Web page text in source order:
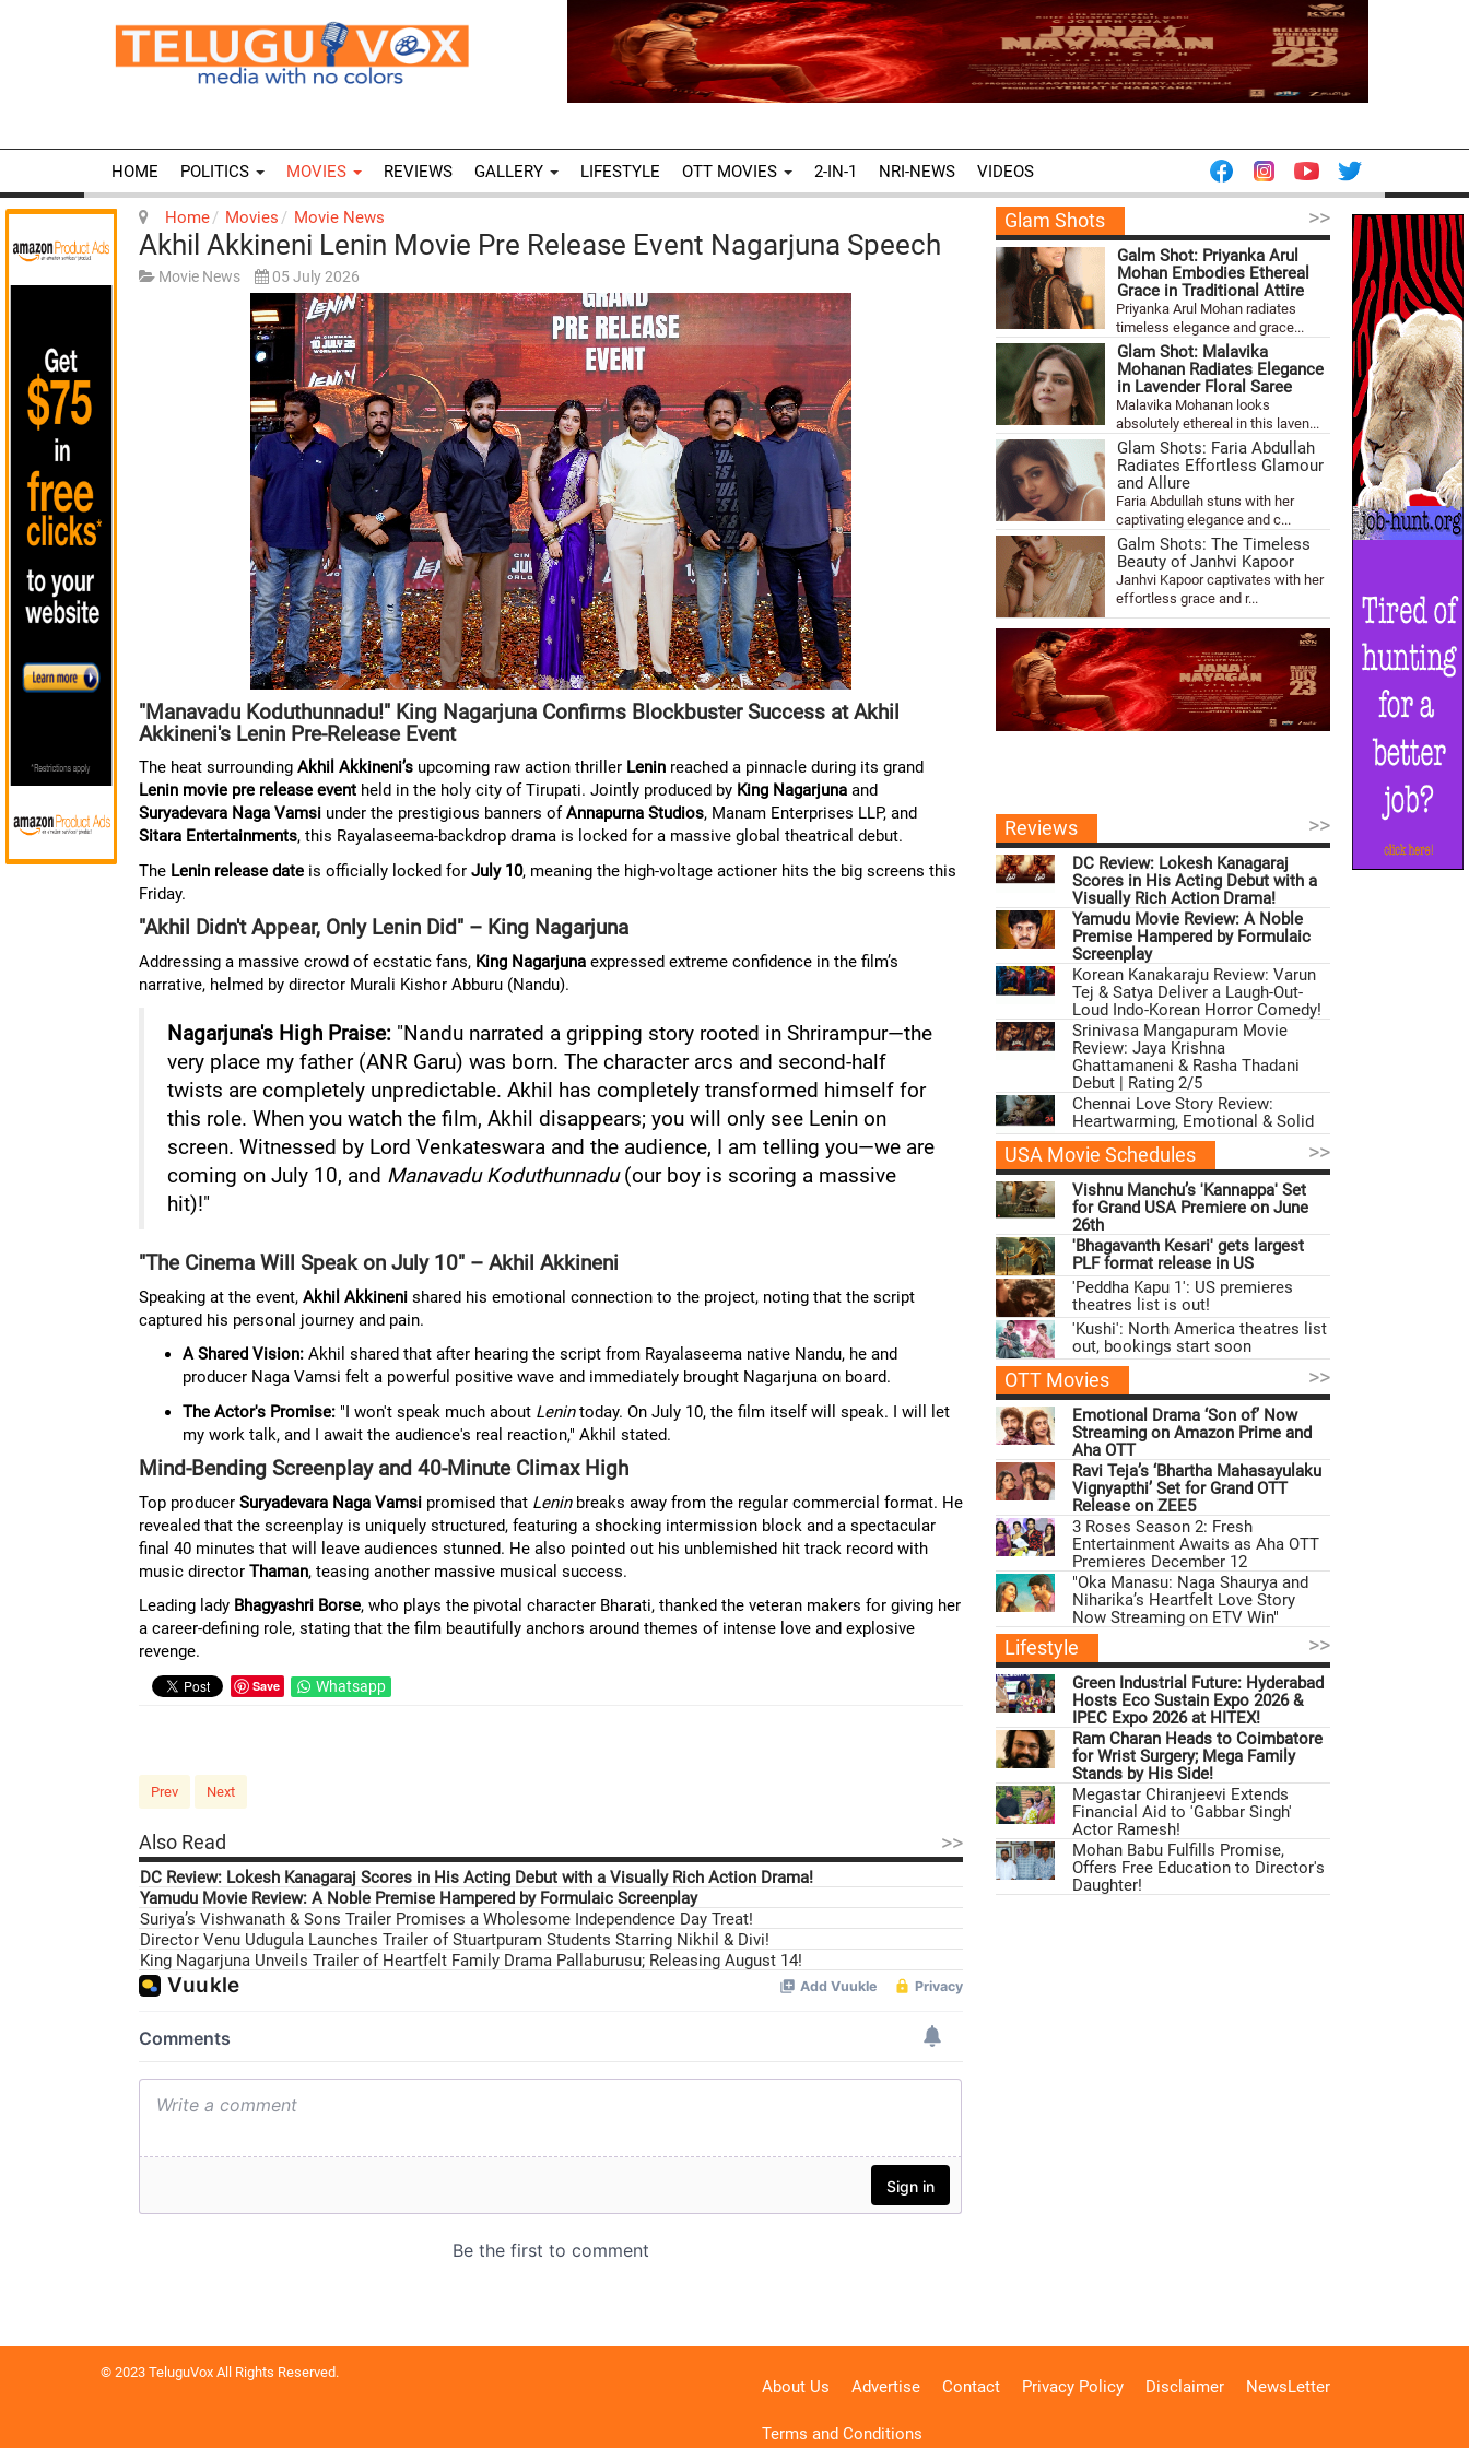
HOME POLITICS MOVIES REVIEWS GALLERY LIFESTYLE OTT MOVIES 2-IN-1 NRI-NEWS VIDEOS
Home Movies Movie News
Akhil Akkineni Lenin Movie Pre Release Event Nagarjuna Speech
Movie News 05 July 2026
"Manavadu Koduthunnadu!" King Nagarjuna Confirms Blockbuster Success at Akhil
Akkineni's Lenin Pre-Release Event
The heat surrounding Akhil Akkineni’s upcoming raw action thriller Lenin reached a pinnacle during its grand
Lenin movie pre release event held in the holy city of Tirupati. Jointly produced by King Nagarjuna and
Suryadevara Naga Vamsi under the prestigious banners ofAnnapurna Studios, Manam Enterprises LLP, and
Sitara Entertainments, this Rayalaseema-backdrop drama is locked for a massive global theatrical debut.
The Lenin release date is officially locked for July 10, meaning the high-voltage actioner hits the big screens this
Friday.
"Akhil Didn't Appear, Only Lenin Did" – King Nagarjuna
Addressing a massive crowd of ecstatic fans, King Nagarjuna expressed extreme confidence in the film’s
narrative, helmed by director Murali Kishor Abburu (Nandu).
Nagarjuna's High Praise: "Nandu narrated a gripping story rooted in Shrirampur—the
very place my father (ANR Garu) was born. The character arcs and second-half
twists are completely unpredictable. Akhil has completely transformed himself for
this role. When you watch the film, Akhil disappears; you will only see Lenin on
screen. Witnessed by Lord Venkateswara and the audience, I am telling you—we are
coming on July 10, and Manavadu Koduthunnadu(our boy is scoring a massive
hit)!"
"The Cinema Will Speak on July 10" – Akhil Akkineni
Speaking at the event, Akhil Akkineni shared his emotional connection to the project, noting that the script
captured his personal journey and pain.
A Shared Vision: Akhil shared that after hearing the script from Rayalaseema native Nandu, he and
producer Naga Vamsi felt a powerful positive wave and immediately brought Nagarjuna on board.
The Actor's Promise: "I won't speak much about Lenintoday. On July 10, the film itself will speak. I will let
my work talk, and I await the audience's real reaction," Akhil stated.
Mind-Bending Screenplay and 40-Minute Climax High
Top producer Suryadevara Naga Vamsi promised that Leninbreaks away from the regular commercial format. He
revealed that the screenplay is uniquely structured, featuring a shocking intermission block and a spectacular
final 40 minutes that will leave audiences stunned. He also pointed out his unblemished hit track record with
music director Thaman, teasing another massive musical success.
Leading lady Bhagyashri Borse, who plays the pivotal character Bharati, thanked the veteran makers for giving her
a career-defining role, stating that the film beautifully anchors around themes of intense love and explosive
revenge.
Save Whatsapp
Prev Next
Also Read >>
DC Review: Lokesh Kanagaraj Scores in His Acting Debut with a Visually Rich Action Drama!
Yamudu Movie Review: A Noble Premise Hampered by Formulaic Screenplay
Suriya’s Vishwanath & Sons Trailer Promises a Wholesome Independence Day Treat!
Director Venu Udugula Launches Trailer of Stuartpuram Students Starring Nikhil & Divi!
King Nagarjuna Unveils Trailer of Heartfelt Family Drama Pallaburusu; Releasing August 14!
Glam Shots >>
Galm Shot: Priyanka Arul
Mohan Embodies Ethereal
Grace in Traditional Attire
Priyanka Arul Mohan radiates
timeless elegance and grace...
Glam Shot: Malavika
Mohanan Radiates Elegance
in Lavender Floral Saree
Malavika Mohanan looks
absolutely ethereal in this laven...
Glam Shots: Faria Abdullah
Radiates Effortless Glamour
and Allure
Faria Abdullah stuns with her
captivating elegance and c...
Galm Shots: The Timeless
Beauty of Janhvi Kapoor
Janhvi Kapoor captivates with her
effortless grace and r...
Reviews >>
DC Review: Lokesh Kanagaraj
Scores in His Acting Debut with a
Visually Rich Action Drama!
Yamudu Movie Review: A Noble
Premise Hampered by Formulaic
Screenplay
Korean Kanakaraju Review: Varun
Tej & Satya Deliver a Laugh-Out-
Loud Indo-Korean Horror Comedy!
Srinivasa Mangapuram Movie
Review: Jaya Krishna
Ghattamaneni & Rasha Thadani
Debut | Rating 2/5
Chennai Love Story Review:
Heartwarming, Emotional & Solid
USA Movie Schedules >>
Vishnu Manchu’s 'Kannappa' Set
for Grand USA Premiere on June
26th
'Bhagavanth Kesari' gets largest
PLF format release in US
'Peddha Kapu 1': US premieres
theatres list is out!
'Kushi': North America theatres list
out, bookings start soon
OTT Movies >>
Emotional Drama ‘Son of’ Now
Streaming on Amazon Prime and
Aha OTT
Ravi Teja’s ‘Bhartha Mahasayulaku
Vignyapthi’ Set for Grand OTT
Release on ZEE5
3 Roses Season 2: Fresh
Entertainment Awaits as Aha OTT
Premieres December 12
"Oka Manasu: Naga Shaurya and
Niharika’s Heartfelt Love Story
Now Streaming on ETV Win"
Lifestyle >>
Green Industrial Future: Hyderabad
Hosts Eco Sustain Expo 2026 &
IPEC Expo 2026 at HITEX!
Ram Charan Heads to Coimbatore
for Wrist Surgery; Mega Family
Stands by His Side!
Megastar Chiranjeevi Extends
Financial Aid to 'Gabbar Singh'
Actor Ramesh!
Mohan Babu Fulfills Promise,
Offers Free Education to Director's
Daughter!
© 2023 TeluguVox All Rights Reserved.
About Us Advertise Contact Privacy Policy Disclaimer NewsLetter
Terms and Conditions